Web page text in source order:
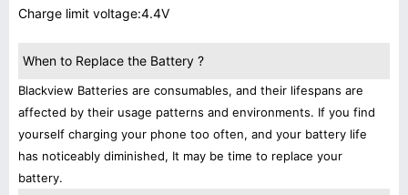
Charge limit voltage:4.4V
When to Replace the Battery ?
Blackview Batteries are consumables, and their lifespans are
affected by their usage patterns and environments. If you find
yourself charging your phone too often, and your battery life
has noticeably diminished, It may be time to replace your
battery.